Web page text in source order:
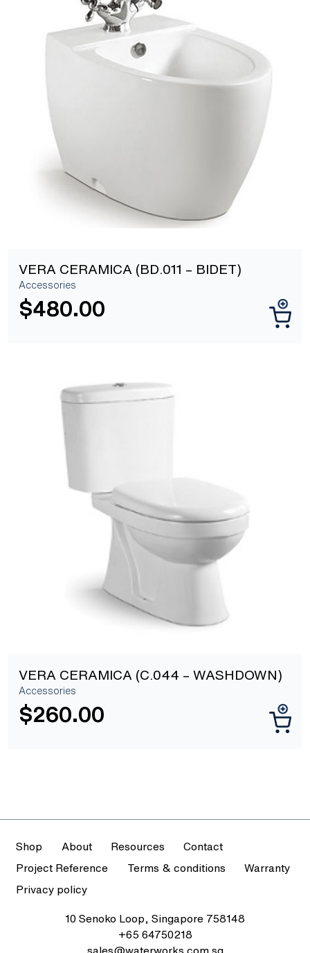
VERA CERAMICA (BD.011 – BIDET)
Accessories
$480.00
[yith_wcwl_add_to_wishlist]
VERA CERAMICA (C.044 – WASHDOWN)
Accessories
$260.00
Shop About Resources
Contact
Project Reference
Terms & conditions
Warranty
Privacy policy
10 Senoko Loop, Singapore 758148
+65 64750218
sales@waterworks.com.sg